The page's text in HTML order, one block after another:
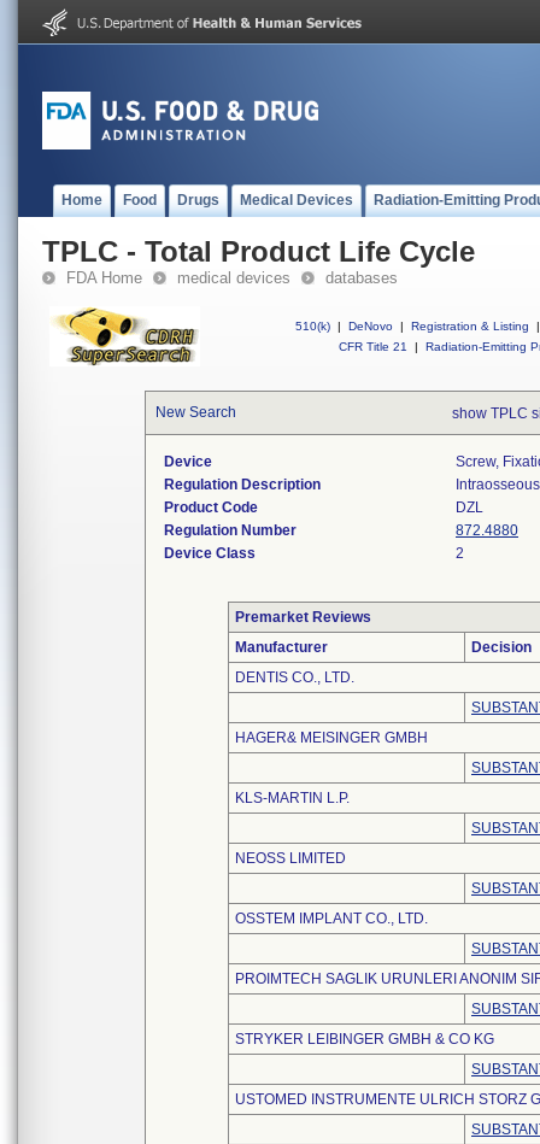
Home Food Drugs Medical Devices Radiation-Emitting
TPLC - Total Product Life Cycle
FDA Home medical devices databases
510(k) | DeNovo | Registration & Listing
|
CFR Title 21
| Radiation-Emitting
New Search show TPLC
Device
Screw,
Regulation Description
Product Code
DZL
Regulation Number
872.4880
Device Class
2
Premarket Reviews
Manufacturer
Decision
DENTIS CO., LTD.
HAGER& MEISINGER GMBH
KLS-MARTIN L.P.
NEOSS LIMITED
OSSTEM IMPLANT CO., LTD.
PROIMTECH SAGLIK URUNLERI ANONIM
STRYKER LEIBINGER GMBH & CO KG
USTOMED INSTRUMENTE ULRICH STORZ